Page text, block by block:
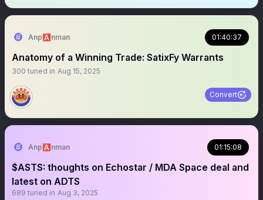
Anp🅰️nman 01:40:37
Anatomy of a Winning Trade: SatixFy Warrants
300 tuned in Aug 15, 2025
Convert
Anp🅰️nman 01:15:08
$ASTS: thoughts on Echostar / MDA Space deal and
latest on ADTS
689 tuned in Aug 3, 2025